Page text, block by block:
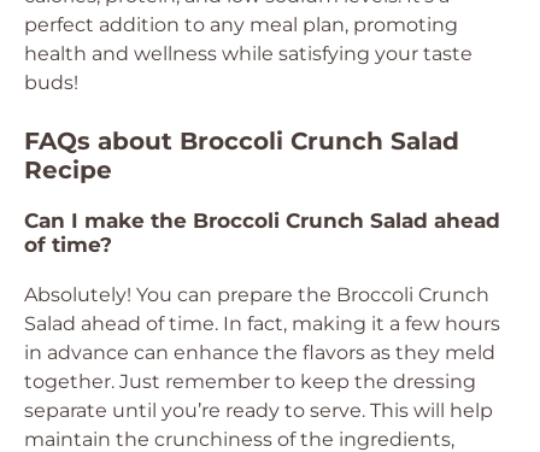
perfect addition to any meal plan, promoting
health and wellness while satisfying your taste
buds!
FAQs about Broccoli Crunch Salad
Recipe
Can I make the Broccoli Crunch Salad ahead
of time?
Absolutely! You can prepare the Broccoli Crunch
Salad ahead of time. In fact, making it a few hours
in advance can enhance the flavors as they meld
together. Just remember to keep the dressing
separate until you’re ready to serve. This will help
maintain the crunchiness of the ingredients,